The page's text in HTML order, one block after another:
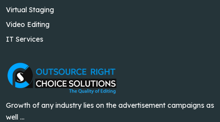
Virtual Staging
Video Editing
IT Services
Growth of any industry lies on the advertisement campaigns as
well ...